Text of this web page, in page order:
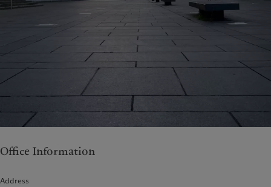
Office Information
Address